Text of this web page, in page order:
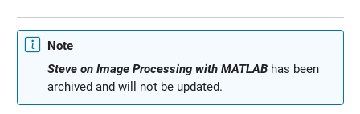
Note
Steve on Image Processing with MATLABhas been
archived and will not be updated.